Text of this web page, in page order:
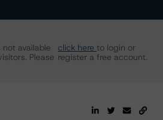
available
Please
click here to login or
register a free account.